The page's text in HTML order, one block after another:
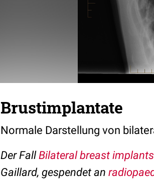
Brustimplantate
Normale Darstellung von
Der FallBilateral breast implants
Gaillard, gespendet an